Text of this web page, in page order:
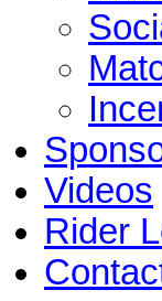
Videos
Rider